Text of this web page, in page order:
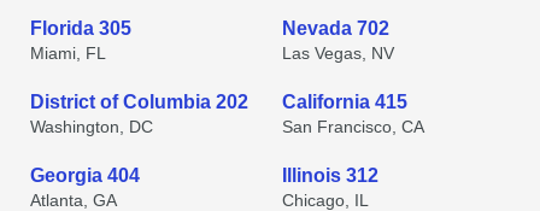
Florida 305
Miami, FL
Nevada 702
Las Vegas, NV
District of Columbia 202
Washington, DC
California 415
San Francisco, CA
Georgia 404
Atlanta, GA
Illinois 312
Chicago, IL